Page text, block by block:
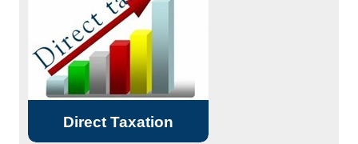
Direct Taxation
Source etc. DTC. Representation
Services (including ITAT).
Read More...